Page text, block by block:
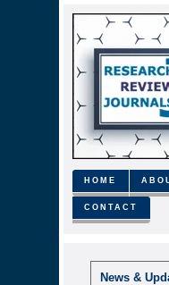
HOME
CONTACT
News &